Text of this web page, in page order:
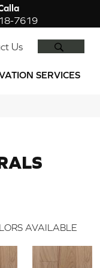
7619
Us
SERVICES
AVAILABLE